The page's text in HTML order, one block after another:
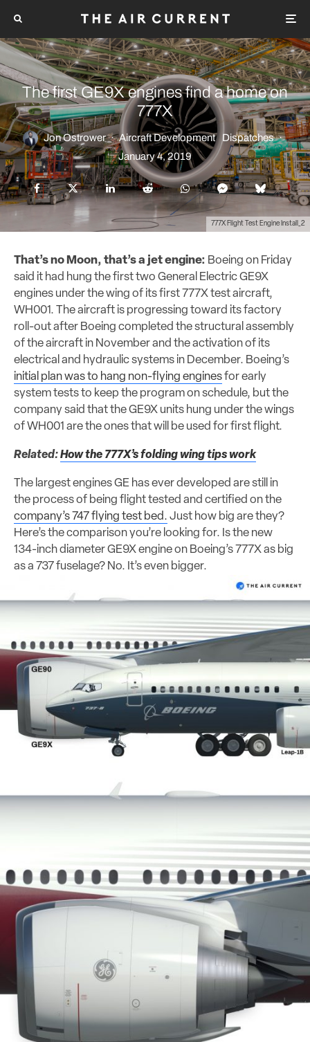
777X Flight Test Engine Install_2
The first GE9X engines find a home on
777X
Jon Ostrower · Aircraft Development Dispatches ·
January 4, 2019
That’s no Moon, that’s a jet engine: Boeing on Friday
said it had hung the first two General Electric GE9X
engines under the wing of its first 777X test aircraft,
WH001. The aircraft is progressing toward its factory
roll-out after Boeing completed the structural assembly
of the aircraft in November and the activation of its
electrical and hydraulic systems in December. Boeing’s
initial plan was to hang non-flying enginesfor early
system tests to keep the program on schedule, but the
company said that the GE9X units hung under the wings
of WH001 are the ones that will be used for first flight.
Related:How the 777X’s folding wing tips work
The largest engines GE has ever developed are still in
the process of being flight tested and certified on the
company’s 747 flying test bed. Just how big are they?
Here’s the comparison you’re looking for. Is the new
134-inch diameter GE9X engine on Boeing’s 777X as big
as a 737 fuselage? No. It’s even bigger.